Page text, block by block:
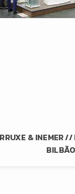
& INEMER //
BILBÃO